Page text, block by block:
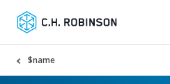
$name